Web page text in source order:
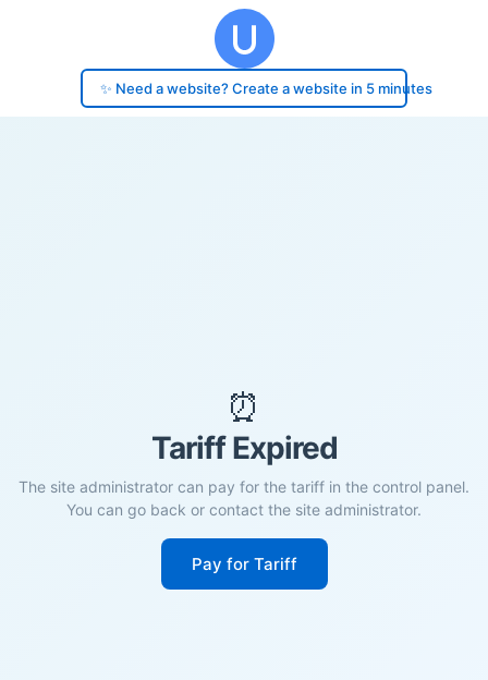
✨ Need a website? Create a website in 5 minutes
⏰
Tariff Expired
The site administrator can pay for the tariff in the control panel.
You can go back or contact the site administrator.
Pay for Tariff